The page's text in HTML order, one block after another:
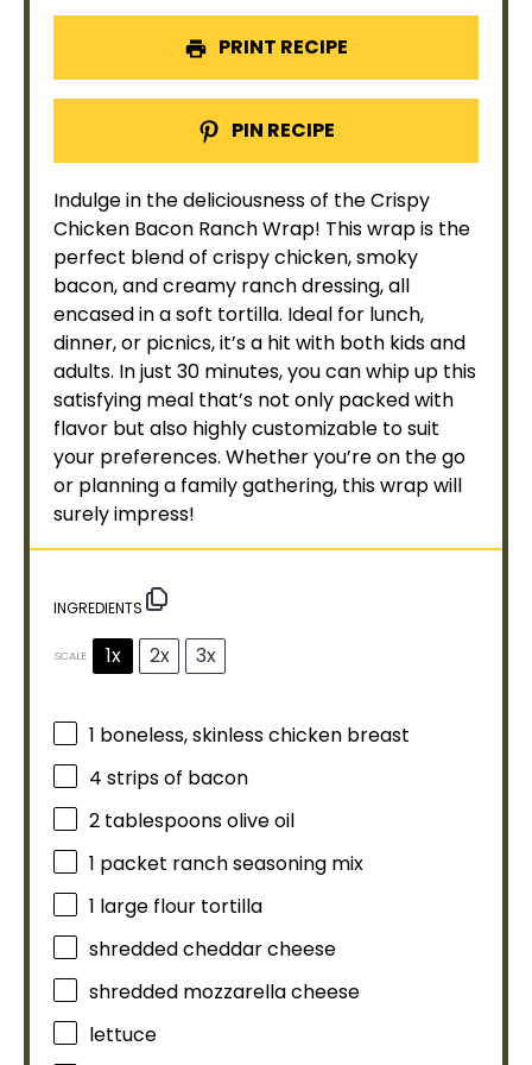
PRINT RECIPE
PIN RECIPE
Indulge in the deliciousness of the Crispy
Chicken Bacon Ranch Wrap! This wrap is the
perfect blend of crispy chicken, smoky
bacon, and creamy ranch dressing, all
encased in a soft tortilla. Ideal for lunch,
dinner, or picnics, it’s a hit with both kids and
adults. In just 30 minutes, you can whip up this
satisfying meal that’s not only packed with
flavor but also highly customizable to suit
your preferences. Whether you’re on the go
or planning a family gathering, this wrap will
surely impress!
INGREDIENTS
SCALE 1x 2x 3x
1 boneless, skinless chicken breast
4 strips of bacon
2 tablespoonsolive oil
1 packet ranch seasoning mix
1 large flour tortilla
shredded cheddar cheese
shredded mozzarella cheese
lettuce